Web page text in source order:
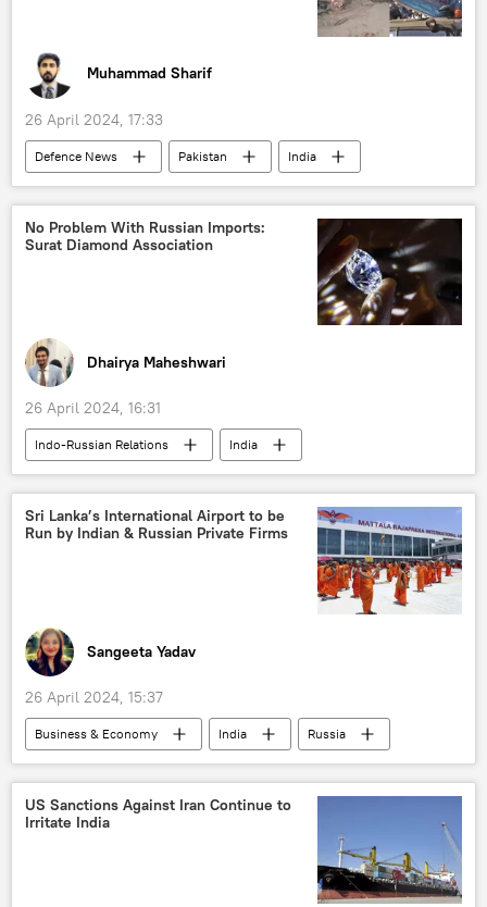
Indian Oil Corporation Ltd
global oil production
Muhammad Sharif
26 April 2024, 17:33
Defenсe News Pakistan
India
Russia
No Problem With Russian Imports:
Surat Diamond Association
Dhairya Maheshwari
26 April 2024, 16:31
Indo-Russian Relations
India
Russia
Italy G7
Alrosa
diamond mining
diamond industry
raw diamonds
Russian diamonds
collective West
westernization
Sri Lanka’s International Airport to be
Run by Indian & Russian Private Firms
Sangeeta Yadav
26 April 2024, 15:37
Business & Economy India
Russia
Sri Lanka
joint Indo-Russian venture
Indian economy
Russian economy
Business
US Sanctions Against Iran Continue to
Irritate India